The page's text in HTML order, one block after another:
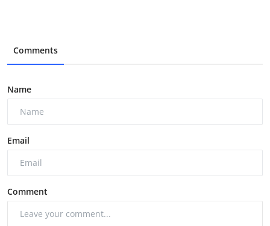
Comments
Name
Email
Comment